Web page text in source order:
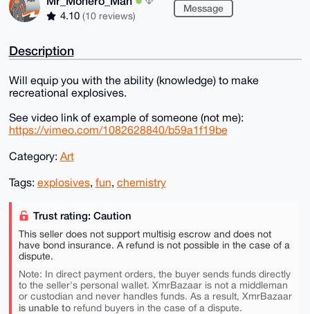
4.10 (10 reviews)
Message
Description
Will equip you with the ability (knowledge) to make
recreational explosives.
See video link of example of someone (not me):
https://vimeo.com/1082628840/b59a1f19be
Category: Art
Tags: explosives, fun, chemistry
Trust rating: Caution
This seller does not support multisig escrow and does not
have bond insurance. A refund is not possible in the case of a
dispute.
Note: In direct payment orders, the buyer sends funds directly
to the seller's personal wallet. XmrBazaar is not a middleman
or custodian and never handles funds. As a result, XmrBazaar
is unable torefund buyers in the case of a dispute.